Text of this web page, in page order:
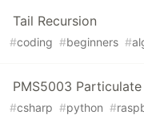
Tail Recursion
#coding #beginners #
PMS5003
#csharp #python #